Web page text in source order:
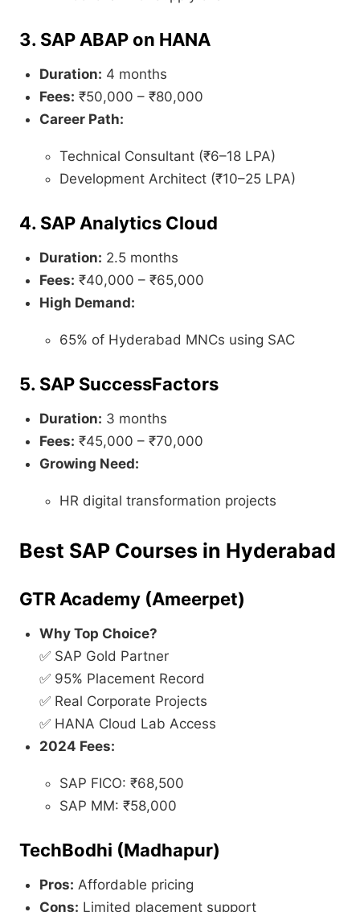
3. SAP ABAP on HANA
Duration: 4 months
Fees: ₹50,000 – ₹80,000
Career Path:
Technical Consultant (₹6–18 LPA)
Development Architect (₹10–25 LPA)
4. SAP Analytics Cloud
Duration: 2.5 months
Fees: ₹40,000 – ₹65,000
High Demand:
65% of Hyderabad MNCs using SAC
5. SAP SuccessFactors
Duration: 3 months
Fees: ₹45,000 – ₹70,000
Growing Need:
HR digital transformation projects
Best SAP Courses in Hyderabad
GTR Academy (Ameerpet)
Why Top Choice?
✅ SAP Gold Partner
✅ 95% Placement Record
✅ Real Corporate Projects
✅ HANA Cloud Lab Access
2024 Fees:
SAP FICO: ₹68,500
SAP MM: ₹58,000
TechBodhi (Madhapur)
Pros: Affordable pricing
Cons: Limited placement support